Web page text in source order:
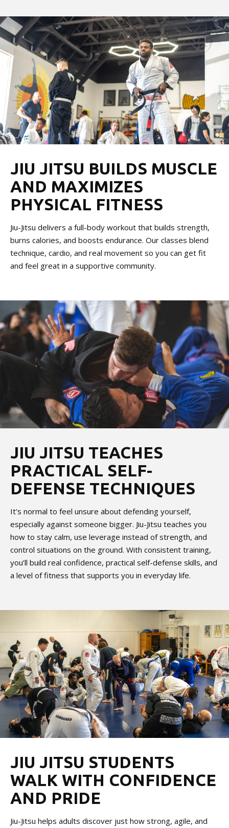
JIU JITSU BUILDS MUSCLE
AND MAXIMIZES
PHYSICAL FITNESS
Jiu-Jitsu delivers a full-body workout that builds strength,
burns calories, and boosts endurance. Our classes blend
technique, cardio, and real movement so you can get fit
and feel great in a supportive community.
JIU JITSU TEACHES
PRACTICAL SELF-
DEFENSE TECHNIQUES
It’s normal to feel unsure about defending yourself,
especially against someone bigger. Jiu-Jitsu teaches you
how to stay calm, use leverage instead of strength, and
control situations on the ground. With consistent training,
you’ll build real confidence, practical self-defense skills, and
a level of fitness that supports you in everyday life.
JIU JITSU STUDENTS
WALK WITH CONFIDENCE
AND PRIDE
Jiu-Jitsu helps adults discover just how strong, agile, and